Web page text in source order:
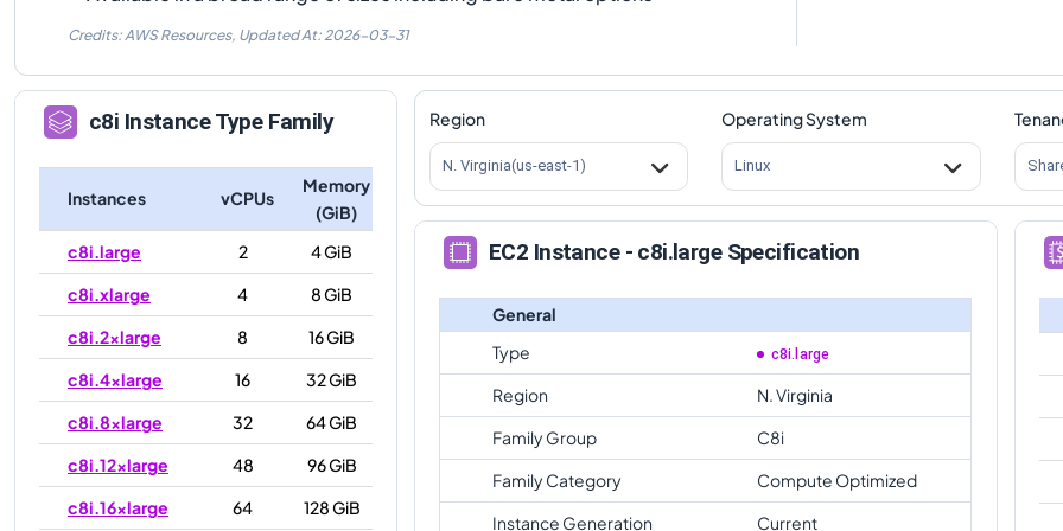
Credits: AWS Resources, Updated At: 2026-03-31
c8i Instance Type Family
Instances vCPUs
Memory
(GiB)
c8i.large
2
4 GiB
c8i.xlarge
4
8 GiB
c8i.2xlarge
8
16 GiB
c8i.4xlarge
16
32 GiB
c8i.8xlarge
32
64 GiB
c8i.12xlarge
48
96 GiB
c8i.16xlarge
64 128 GiB
Region
N. Virginia(us-east-1)
Operating System
Linux
EC2 Instance - c8i.large Specification
General
Type
c8i.large
Region
N. Virginia
Family Group
C8i
Family Category
Compute Optimized
Instance Generation
Current